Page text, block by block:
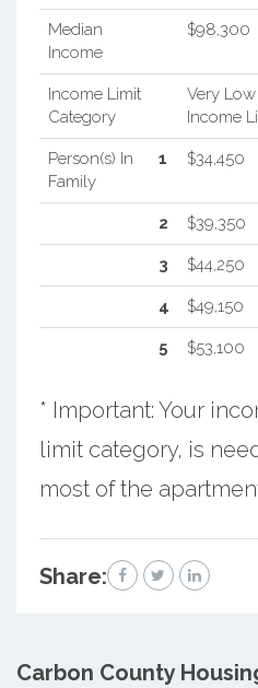
Median
Income
$98,300
Income Limit
Category
Very Low
Income
Person(s) In
Family
1 $34,450
2 $39,350
3 $44,250
4 $49,150
5 $53,100
* Important: Your
limit category, is
most of the
Share:
Carbon County